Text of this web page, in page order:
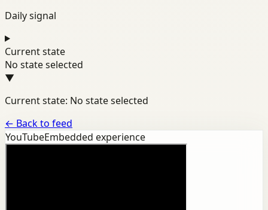
Daily signal
Current state
No state selected
▼
Current state: No state selected
← Back to feed
YouTubeEmbedded experience